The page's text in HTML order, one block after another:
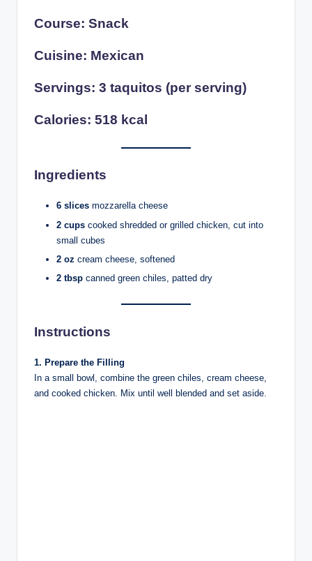
Course: Snack
Cuisine: Mexican
Servings: 3 taquitos (per serving)
Calories: 518 kcal
Ingredients
6 slices mozzarella cheese
2 cups cooked shredded or grilled chicken, cut into
small cubes
2 oz cream cheese, softened
2 tbsp canned green chiles, patted dry
Instructions
1. Prepare the Filling
In a small bowl, combine the green chiles, cream cheese,
and cooked chicken. Mix until well blended and set aside.